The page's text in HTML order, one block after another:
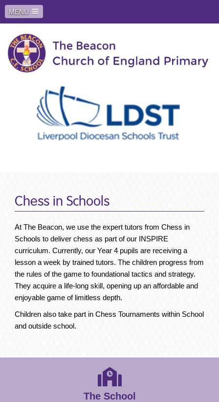
MENU
Chess in Schools
At The Beacon, we use the expert tutors from Chess in
Schools to deliver chess as part of our INSPIRE
curriculum. Currently, our Year 4 pupils are receiving a
lesson a week by trained tutors. The children progress from
the rules of the game to foundational tactics and strategy.
They acquire a life-long skill, opening up an affordable and
enjoyable game of limitless depth.
Children also take part in Chess Tournaments within School
and outside school.
The School